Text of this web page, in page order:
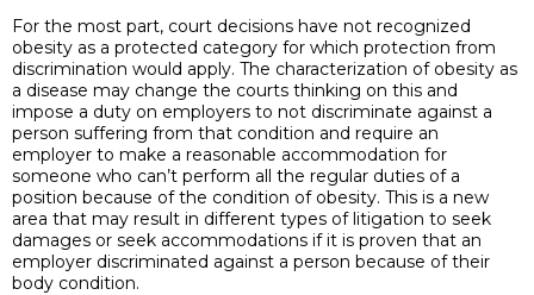
For the most part, court decisions have not recognized
obesity as a protected category for which protection from
discrimination would apply. The characterization of obesity as
a disease may change the courts thinking on this and
impose a duty on employers to not discriminate against a
person suffering from that condition and require an
employer to make a reasonable accommodation for
someone who can’t perform all the regular duties of a
position because of the condition of obesity. This is a new
area that may result in different types of litigation to seek
damages or seek accommodations if it is proven that an
employer discriminated against a person because of their
body condition.